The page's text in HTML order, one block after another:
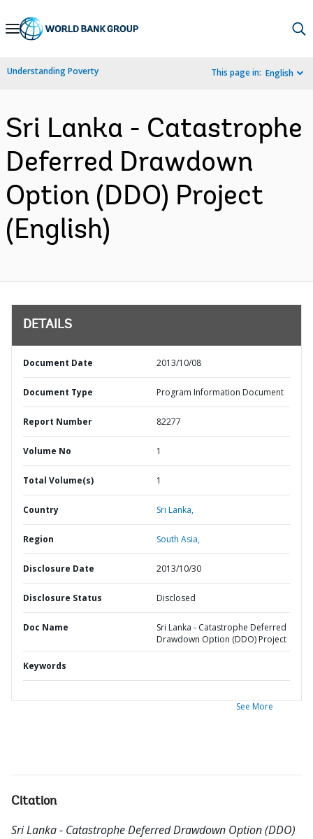
Skip
Navigation
Understanding Poverty This page in: English
Sri Lanka - Catastrophe
Deferred Drawdown
Option (DDO) Project
(English)
DETAILS
Document Date 2013/10/08
Document Type Program Information Document
Report Number 82277
Volume No 1
Total Volume(s) 1
Country Sri Lanka,
Region South Asia,
Disclosure Date 2013/10/30
Disclosure Status Disclosed
Doc Name
Sri Lanka - Catastrophe Deferred
Drawdown Option (DDO) Project
Keywords
See More
Citation
Sri Lanka - Catastrophe Deferred Drawdown Option (DDO)